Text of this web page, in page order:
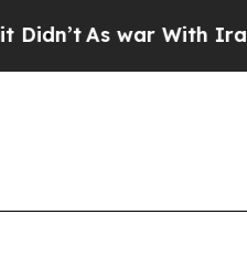
As war With Iran Drove